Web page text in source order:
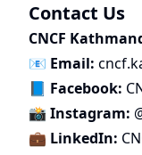
Contact Us
CNCF
📧 Email:
📘 Facebook:
📸 Instagram:
💼 LinkedIn: